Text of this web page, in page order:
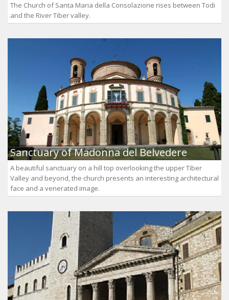
The Church of Santa Maria della Consolazione rises between Todi
and the River Tiber valley.
Sanctuary of Madonna del Belvedere
A beautiful sanctuary on a hill top overlooking the upper Tiber
Valley and beyond, the church presents an interesting architectural
face and a venerated image.